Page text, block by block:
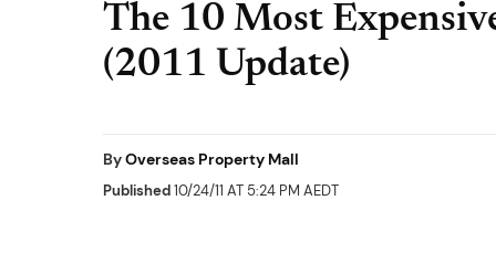
The 10 Most
(2011 Update)
ByOverseas Property Mall
Published10/24/11 AT 5:24 PM AEDT